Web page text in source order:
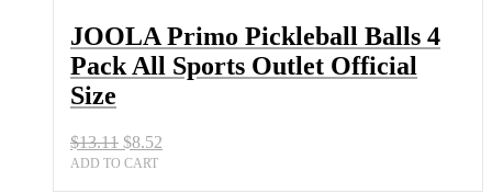
Sports
Outlet
Official
Size
quantity
JOOLA Primo Pickleball Balls 4
Pack All Sports Outlet Official
Size
$13.11 Original
price
$8.52
ADD TO CART